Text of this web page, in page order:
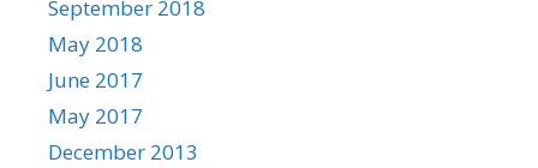
September 2018
May 2018
June 2017
May 2017
December 2013